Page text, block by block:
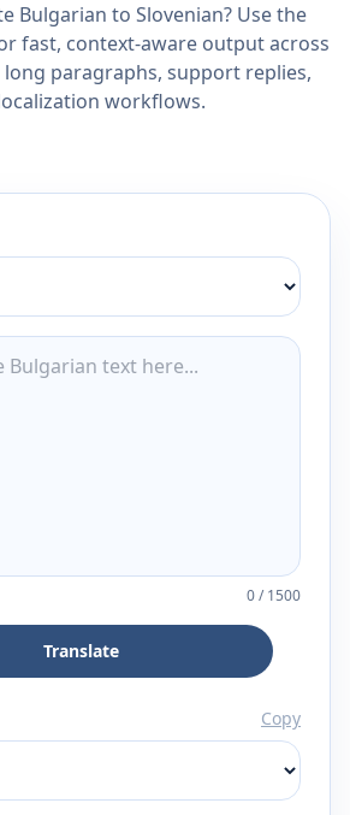
Bulgarian to Slovenian? Use the
fast, context-aware output across
paragraphs, support replies,
workflows.
0/1500
Translate
Copy